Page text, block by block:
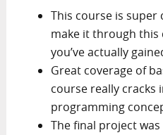
This course is super
make it through this
you’ve actually
Great coverage of
course really cracks
programming
The final project